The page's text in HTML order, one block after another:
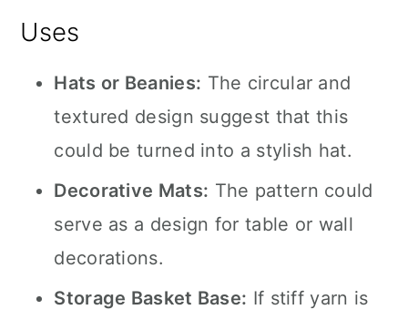
Uses
Hats or Beanies: The circular and
textured design suggest that this
could be turned into a stylish hat.
Decorative Mats: The pattern could
serve as a design for table or wall
decorations.
Storage Basket Base: If stiff yarn is